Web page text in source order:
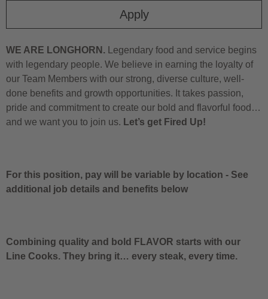
Apply
WE ARE LONGHORN. Legendary food and service begins
with legendary people. We believe in earning the loyalty of
our Team Members with our strong, diverse culture, well-
done benefits and growth opportunities. It takes passion,
pride and commitment to create our bold and flavorful food…
and we want you to join us. Let’s get Fired Up!
For this position, pay will be variable by location - See
additional job details and benefits below
Combining quality and bold FLAVOR starts with our
Line Cooks. They bring it… every steak, every time.